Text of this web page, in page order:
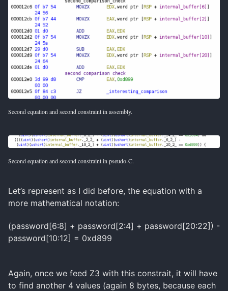
Second equation and second constraint in assembly.
Second equation and second constraint in pseudo-C.
Let’s represent as I did before, the equation with a
more mathematical notation:
(password[6:8] + password[2:4] + password[20:22]) -
password[10:12] = 0xd899
Again, once we feed Z3 with this constrait, it will have
to find another 4 values (again 8 bytes, because each